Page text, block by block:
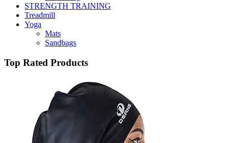
STRENGTH TRAINING
Treadmill
Yoga
Mats
Sandbags
Top Rated Products